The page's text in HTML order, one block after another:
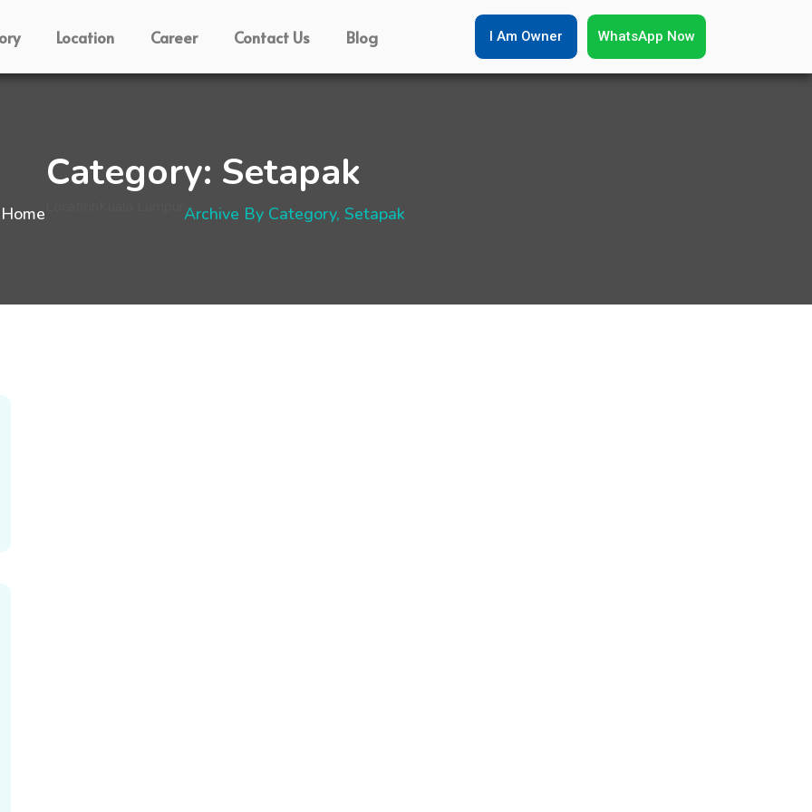
Location Career Contact Us Blog I Am Owner WhatsApp Now
Category: Setapak
Home Archive By Category, Setapak